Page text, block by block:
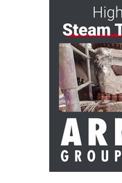
O&M, MAJOR
EQUIPMENT:
TENASKA
LINDSAY HILL
GENERATING
STATION
SAFETY –
EQUIPMENT &
SYSTEMS –
GRANITE RIDGE
ENERGY